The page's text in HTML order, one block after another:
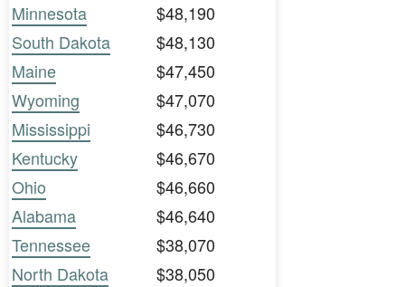
Minnesota
$48,190
South Dakota
$48,130
Maine
$47,450
Wyoming
$47,070
Mississippi
$46,730
Kentucky
$46,670
Ohio
$46,660
Alabama
$46,640
Tennessee
$38,070
North Dakota
$38,050